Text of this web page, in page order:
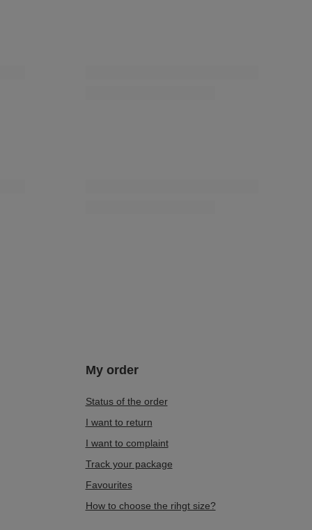
My order
Status of the order
I want to return
I want to complaint
Track your package
Favourites
How to choose the rihgt size?